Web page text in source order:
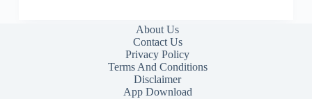
About Us
Contact Us
Privacy Policy
Terms And Conditions
Disclaimer
App Download